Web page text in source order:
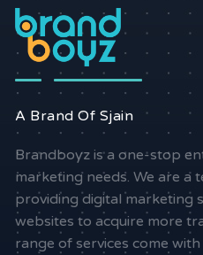
A Brand Of Sjain
Brandboyz is a one-stop
marketing needs. We are a
providing digital marketing
websites to acquire more
range of services come